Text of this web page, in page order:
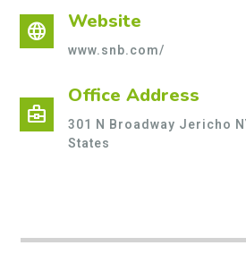
language Website
www.snb.com/
business_center
Office Address
301 N Broadway Jericho
States